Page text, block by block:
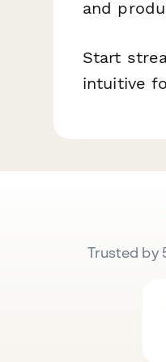
and
Start
intuitive
Trusted by